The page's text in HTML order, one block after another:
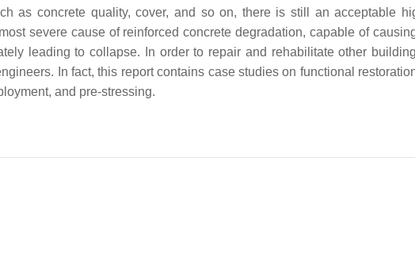
as concrete quality, cover, and so on, there is still an acceptable
severe cause of reinforced concrete degradation, capable of
leading to collapse. In order to repair and rehabilitate other
In fact, this report contains case studies on functional
and pre-stressing.